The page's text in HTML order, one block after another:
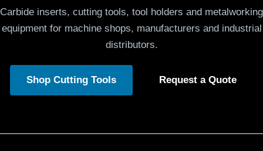
Carbide inserts, cutting tools, tool holders and metalworking
equipment for machine shops, manufacturers and industrial
distributors.
Shop Cutting Tools Request a Quote